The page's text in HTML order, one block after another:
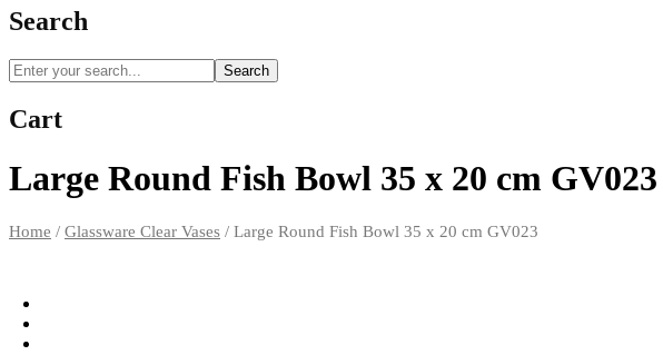
Search
Search
Cart
Large Round Fish Bowl 35 x 20 cm GV023
Home / Glassware Clear Vases / Large Round Fish Bowl 35 x 20 cm GV023